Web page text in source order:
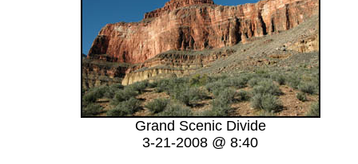
Grand Scenic Divide
3-21-2008 @ 8:40